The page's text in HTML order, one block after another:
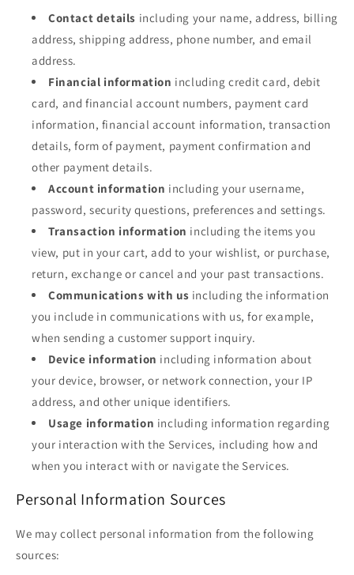
Contact details including your name, address, billing
address, shipping address, phone number, and email
address.
Financial information including credit card, debit
card, and financial account numbers, payment card
information, financial account information, transaction
details, form of payment, payment confirmation and
other payment details.
Account information including your username,
password, security questions, preferences and settings.
Transaction information including the items you
view, put in your cart, add to your wishlist, or purchase,
return, exchange or cancel and your past transactions.
Communications with us including the information
you include in communications with us, for example,
when sending a customer support inquiry.
Device information including information about
your device, browser, or network connection, your IP
address, and other unique identifiers.
Usage information including information regarding
your interaction with the Services, including how and
when you interact with or navigate the Services.
Personal Information Sources
We may collect personal information from the following
sources: